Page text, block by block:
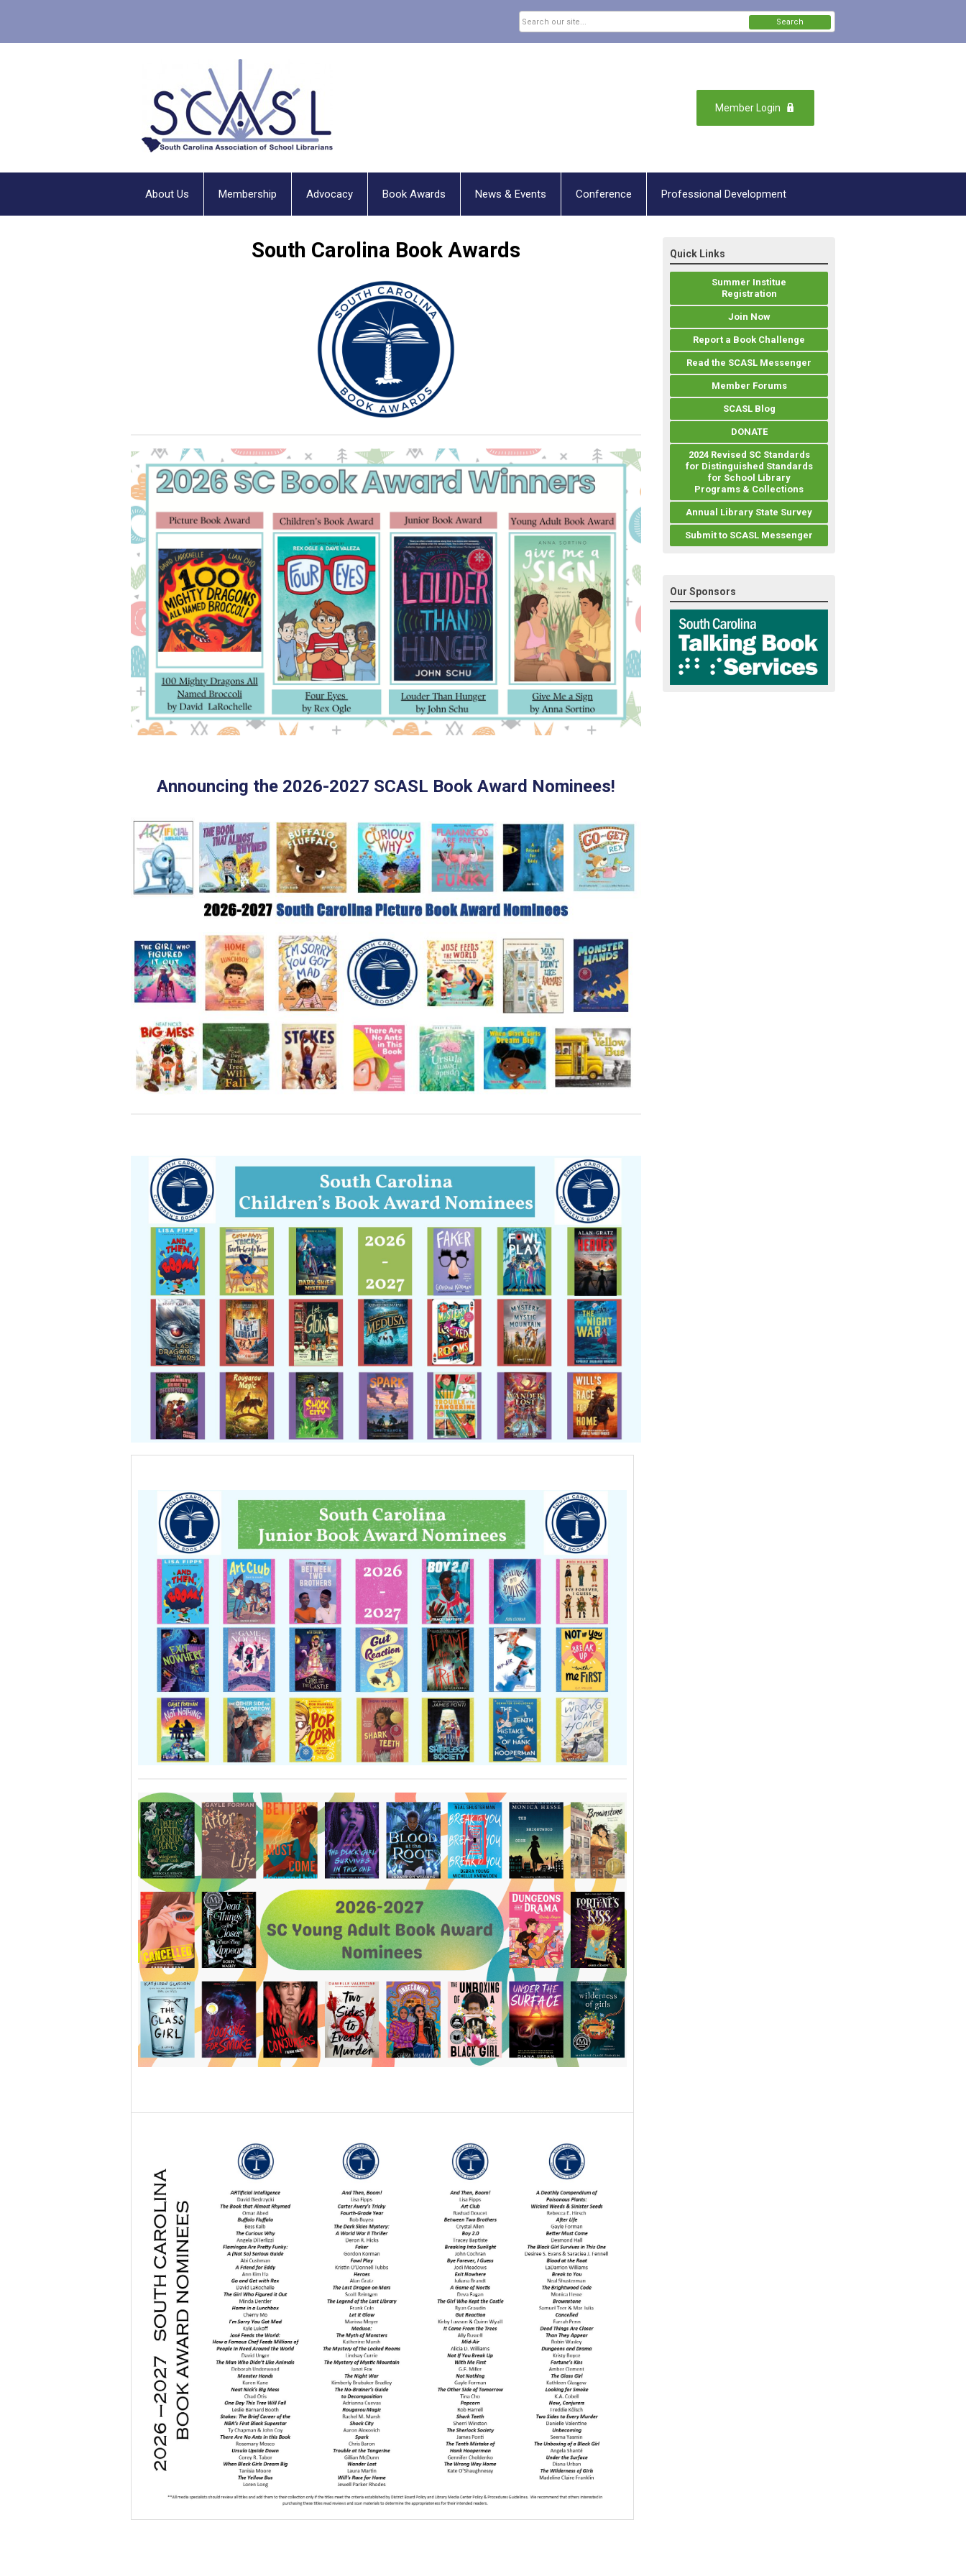
Member Login
Search
About Us Membership Advocacy Book Awards News & Events Conference Professional Development
South Carolina Book Awards
Announcing the 2026-2027 SCASL Book Award Nominees!
Quick Links
Summer Institue
Registration
Join Now
Report a Book Challenge
Read the SCASL Messenger
Member Forums
SCASL Blog
DONATE
2024 Revised SC Standards
for Distinguished Standards
for School Library
Programs & Collections
Annual Library State Survey
Submit to SCASL Messenger
Our Sponsors